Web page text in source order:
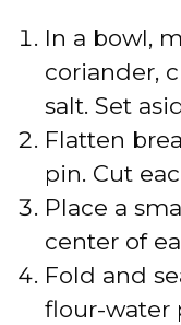
In a bowl,
coriander,
salt. Set
Flatten
pin. Cut
Place a
center of
Fold and
flour-water